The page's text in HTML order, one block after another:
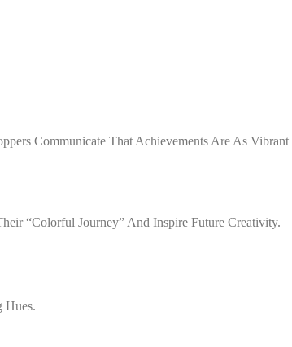
Communicate That Achievements Are As Vibrant
“colorful Journey” And Inspire Future Creativity.
Hues.